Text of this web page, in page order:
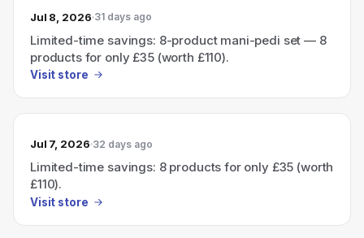
Jul 8, 2026 31 days ago
Limited-time savings: 8-product mani-pedi set — 8
products for only £35 (worth £110).
Visit store
Jul 7, 2026 32 days ago
Limited-time savings: 8 products for only £35 (worth
£110).
Visit store